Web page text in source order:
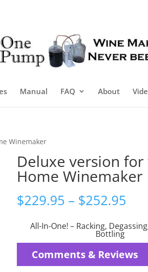
Manual FAQ About
Winemaker
Deluxe version
Home Winemaker
$229.95 – $252.95
All-In-One! – Racking,
Bottling
Comments & Reviews